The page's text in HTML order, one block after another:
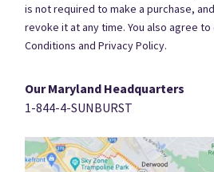
is not required to make a purchase,
revoke it at any time. You also agree to
Conditions and Privacy Policy.
Our Maryland Headquarters
1-844-4-SUNBURST